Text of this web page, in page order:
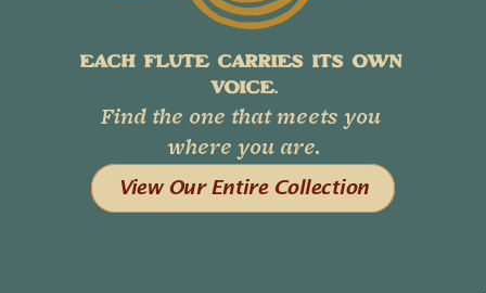
EACH FLUTE CARRIES ITS OWN
VOICE.
Find the one that meets you
where you are.
View Our Entire Collection